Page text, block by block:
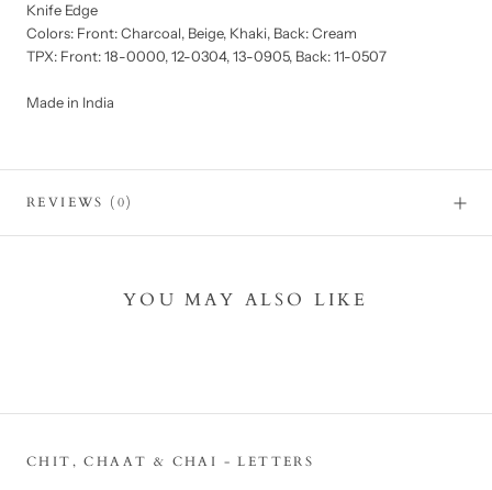
Knife Edge
Colors: Front: Charcoal, Beige, Khaki, Back: Cream
TPX: Front: 18-0000, 12-0304, 13-0905, Back: 11-0507
Made in India
REVIEWS (0)
YOU MAY ALSO LIKE
CHIT, CHAAT & CHAI - LETTERS